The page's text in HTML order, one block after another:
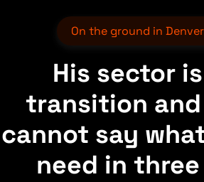
On the ground in
His sector
transition
cannot say
need in